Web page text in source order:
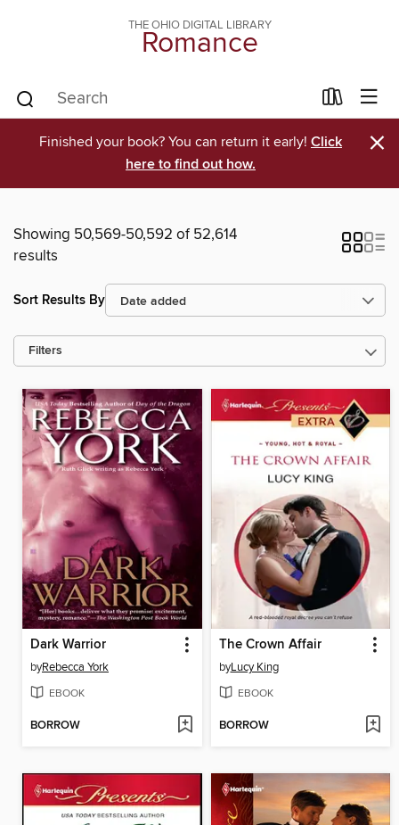
THE OHIO DIGITAL LIBRARY
Romance
Finished your book? You can return it early! Click
here to find out how.
×
Showing 50,569-50,592 of 52,614
results
Sort Results By
Filters
Dark Warrior
byRebecca York
EBOOK
BORROW
The Crown Affair
byLucy King
EBOOK
BORROW